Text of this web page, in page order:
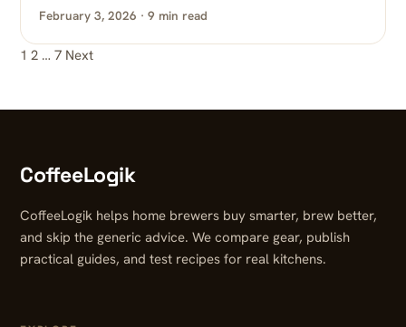
February 3, 2026 · 9 min read
Posts pagination
1 2 … 7 Next
CoffeeLogik
CoffeeLogik helps home brewers buy smarter, brew better,
and skip the generic advice. We compare gear, publish
practical guides, and test recipes for real kitchens.